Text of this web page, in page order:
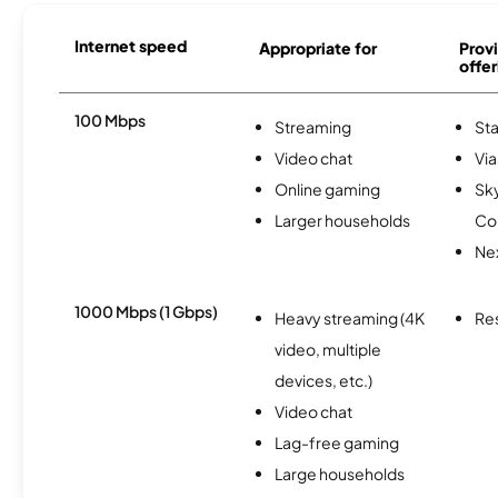
Internet speed Appropriate for
100 Mbps
Streaming
Video chat
Online gaming
Larger households
1000 Mbps (1 Gbps)
Heavy streaming (4K
video, multiple
devices, etc.)
Video chat
Lag-free gaming
Large households